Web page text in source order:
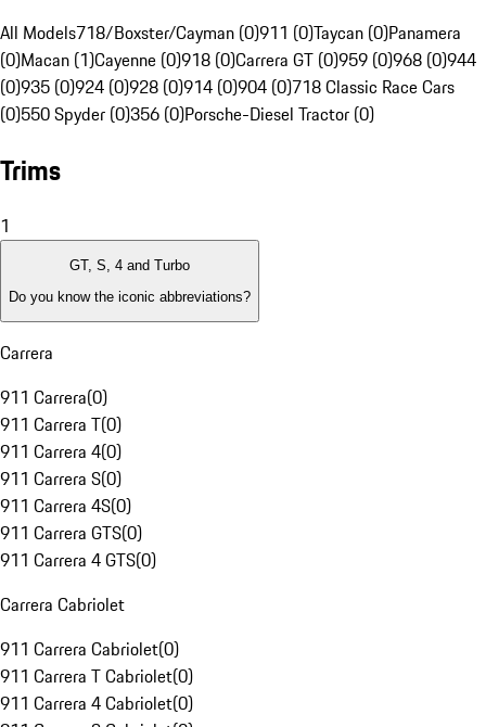
All Models718/Boxster/Cayman (0)911 (0)Taycan (0)Panamera
(0)Macan (1)Cayenne (0)918 (0)Carrera GT (0)959 (0)968 (0)944
(0)935 (0)924 (0)928 (0)914 (0)904 (0)718 Classic Race Cars
(0)550 Spyder (0)356 (0)Porsche-Diesel Tractor (0)
Trims
1
GT, S, 4 and Turbo
Do you know the iconic abbreviations?
Carrera
911 Carrera(0)
911 Carrera T(0)
911 Carrera 4(0)
911 Carrera S(0)
911 Carrera 4S(0)
911 Carrera GTS(0)
911 Carrera 4 GTS(0)
Carrera Cabriolet
911 Carrera Cabriolet(0)
911 Carrera T Cabriolet(0)
911 Carrera 4 Cabriolet(0)